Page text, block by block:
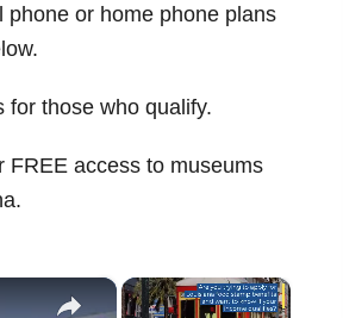
phone or home phone plans
for those who qualify.
FREE access to museums
.
×
×